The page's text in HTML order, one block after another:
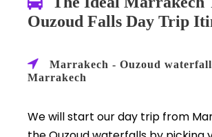
Ouzoud Falls Day Trip
Marrakech - Ouzoud
Marrakech
We will start our day trip from